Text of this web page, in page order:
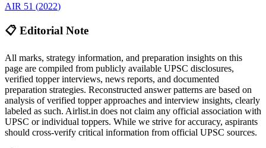
AIR 51 (2022)
📋 Editorial Note
All marks, strategy information, and preparation insights on this
page are compiled from publicly available UPSC disclosures,
verified topper interviews, news reports, and documented
preparation strategies. Reconstructed answer patterns are based on
analysis of verified topper approaches and interview insights, clearly
labeled as such. Airlist.in does not claim any official association with
UPSC or individual toppers. While we strive for accuracy, aspirants
should cross-verify critical information from official UPSC sources.